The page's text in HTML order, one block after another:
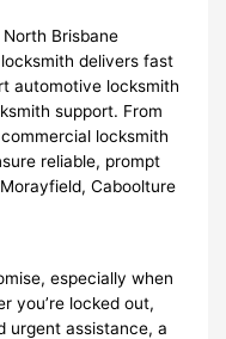
Brisbane
delivers fast
automotive locksmith
support. From
locksmith
reliable, prompt
Caboolture
especially when
you’re locked out,
urgent assistance, a